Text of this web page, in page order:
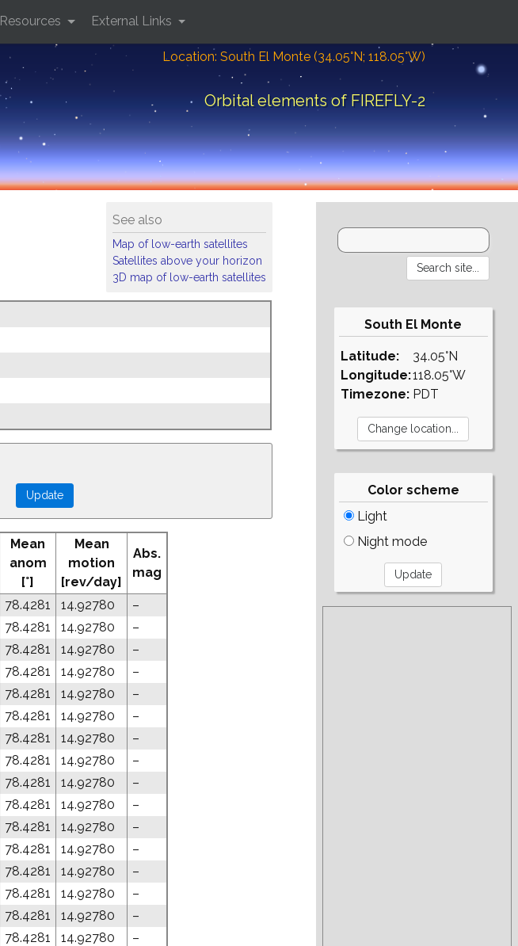
Location: South El Monte (34.05°N; 118.05°W)
Orbital elements of FIREFLY-2
Resources External Links
See also
Map of low-earth satellites
Satellites above your horizon
3D map of low-earth satellites
Mean
anom
[°]
Mean
motion
[rev/day]
Abs.
mag
78.4281 14.92780
–
78.4281 14.92780
–
78.4281 14.92780
–
78.4281 14.92780
–
78.4281 14.92780
–
78.4281 14.92780
–
78.4281 14.92780
–
78.4281 14.92780
–
78.4281 14.92780
–
78.4281 14.92780
–
78.4281 14.92780
–
78.4281 14.92780
–
78.4281 14.92780
–
78.4281 14.92780
–
78.4281 14.92780
–
78.4281 14.92780
–
South El Monte
Latitude:
Longitude:
Timezone:
34.05°N
118.05°W
PDT
Color scheme
Light
Night mode